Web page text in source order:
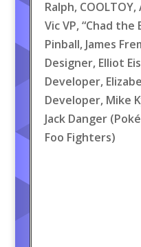
Ralph,
Vic VP, “Chad the
Pinball, James
Designer, Elliot
Developer,
Developer, Mike
Jack Danger
Foo Fighters)